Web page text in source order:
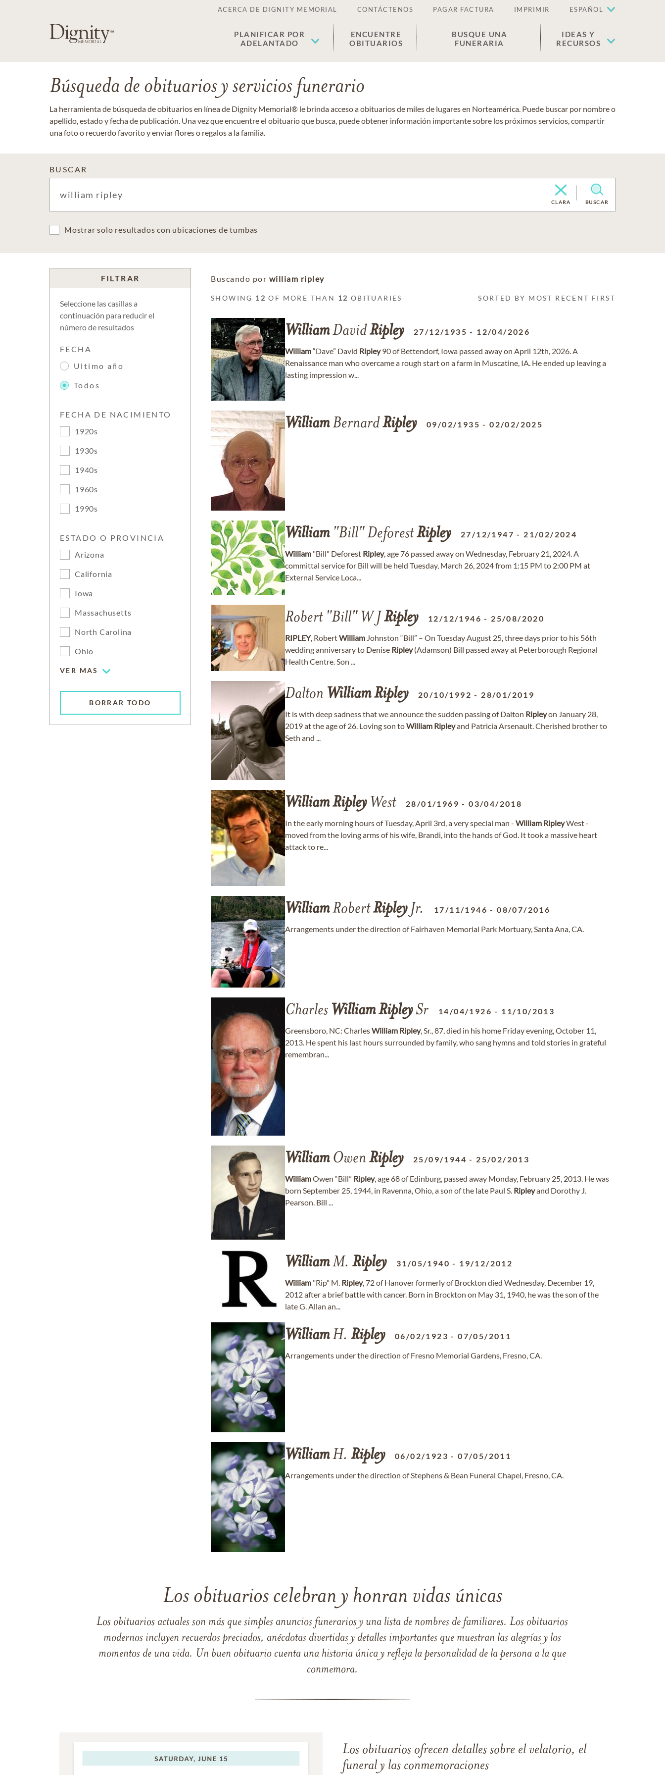
ACERCA DE DIGNITY MEMORIAL CONTÁCTENOS PAGAR FACTURA IMPRIMIR ESPAÑOL
PLANIFICAR POR
ADELANTADO
ENCUENTRE
OBITUARIOS
BUSQUE UNA
FUNERARIA
IDEAS Y
RECURSOS
Búsqueda de obituarios y servicios funerario
La herramienta de búsqueda de obituarios en línea de Dignity Memorial® le brinda acceso a obituarios de miles de lugares en Norteamérica. Puede buscar por nombre o
apellido, estado y fecha de publicación. Una vez que encuentre el obituario que busca, puede obtener información importante sobre los próximos servicios, compartir
una foto o recuerdo favorito y enviar flores o regalos a la familia.
BUSCAR
CLARA BUSCAR
Mostrar solo resultados con ubicaciones de tumbas
FILTRAR
Seleccione las casillas a
continuación para reducir el
número de resultados
FECHA
Ultimo año
Todos
FECHA DE NACIMIENTO
1920s
1930s
1940s
1960s
1990s
ESTADO O PROVINCIA
Arizona
California
Iowa
Massachusetts
North Carolina
Ohio
VER MAS
BORRAR TODO
Buscando por william ripley
SHOWING 12 OF MORE THAN 12 OBITUARIES SORTED BY MOST RECENT FIRST
WilliamDavidRipley 27/12/1935 - 12/04/2026
William“Dave” David Ripley90 of Bettendorf, Iowa passed away on April 12th, 2026. A
Renaissance man who overcame a rough start on a farm in Muscatine, IA. He ended up leaving a
lasting impression w...
WilliamBernardRipley 09/02/1935 -02/02/2025
William"Bill" DeforestRipley 27/12/1947 - 21/02/2024
William "Bill" Deforest Ripley, age 76 passed away on Wednesday, February 21, 2024. A
committal service for Bill will be held Tuesday, March 26, 2024 from 1:15 PM to 2:00 PM at
External Service Loca...
Robert "Bill" W J Ripley 12/12/1946 - 25/08/2020
RIPLEY, RobertWilliam Johnston “Bill” – On Tuesday August 25, three days prior to his 56th
wedding anniversary to Denise Ripley(Adamson) Bill passed away at Peterborough Regional
Health Centre. Son ...
Dalton WilliamRipley 20/10/1992 - 28/01/2019
It is with deep sadness that we announce the sudden passing of Dalton Ripleyon January 28,
2019 at the age of 26. Loving son toWilliam Ripleyand Patricia Arsenault. Cherished brother to
Seth and ...
WilliamRipleyWest 28/01/1969 -03/04/2018
In the early morning hours of Tuesday, April 3rd, a very special man - William RipleyWest -
moved from the loving arms of his wife, Brandi, into the hands of God. It took a massive heart
attack to re...
WilliamRobertRipleyJr. 17/11/1946 -08/07/2016
Arrangements under the direction of Fairhaven Memorial Park Mortuary, Santa Ana, CA.
Charles WilliamRipleySr 14/04/1926 - 11/10/2013
Greensboro, NC: CharlesWilliam Ripley, Sr., 87, died in his home Friday evening, October 11,
2013. He spent his last hours surrounded by family, who sang hymns and told stories in grateful
remembran...
WilliamOwen Ripley 25/09/1944 - 25/02/2013
WilliamOwen “Bill” Ripley, age 68 of Edinburg, passed away Monday, February 25, 2013. He was
born September 25, 1944, in Ravenna, Ohio, a son of the late Paul S. Ripleyand Dorothy J.
Pearson. Bill ...
WilliamM. Ripley 31/05/1940 - 19/12/2012
William "Rip" M. Ripley, 72 of Hanover formerly of Brockton died Wednesday, December 19,
2012 after a brief battle with cancer. Born in Brockton on May 31, 1940, he was the son of the
late G. Allan an...
WilliamH. Ripley 06/02/1923 -07/05/2011
Arrangements under the direction of Fresno Memorial Gardens, Fresno, CA.
WilliamH. Ripley 06/02/1923 -07/05/2011
Arrangements under the direction of Stephens & Bean Funeral Chapel, Fresno, CA.
Los obituarios celebran y honran vidas únicas
Los obituarios actuales son más que simples anuncios funerarios y una lista de nombres de familiares. Los obituarios
modernos incluyen recuerdos preciados, anécdotas divertidas y detalles importantes que muestran las alegrías y los
momentos de una vida. Un buen obituario cuenta una historia única y refleja la personalidad de la persona a la que
conmemora.
Los obituarios ofrecen detalles sobre el velatorio, el
funeral y las conmemoraciones